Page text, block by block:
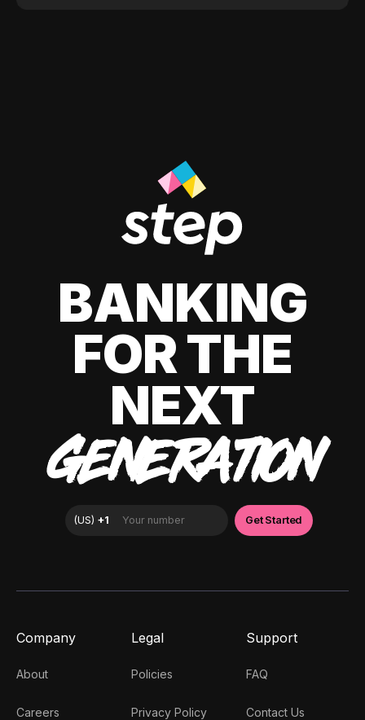
BANKING
FOR THE
NEXT
GENERATION
Company
About
Careers
Legal
Policies
Privacy Policy
Support
FAQ
Contact Us